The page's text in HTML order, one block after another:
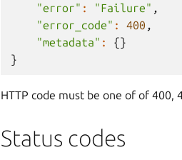
"error" : "Failure" ,
"error_code" : 400 ,
"metadata" : {}
}
HTTP code must be one of of 400,
Status codes